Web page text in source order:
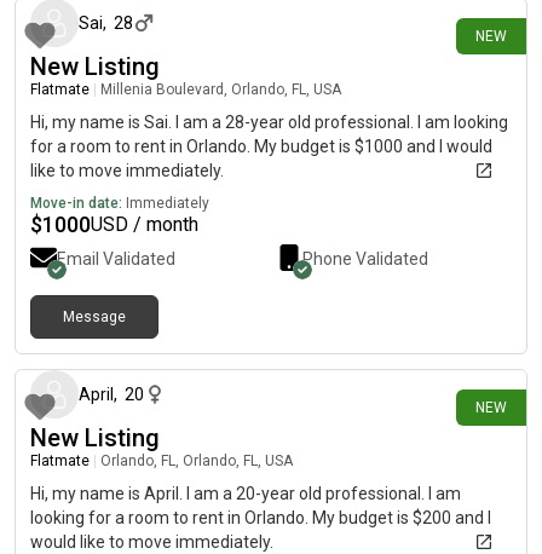
NEW
Sai, 28
New Listing
Flatmate Millenia Boulevard, Orlando, FL, USA
Hi, my name is Sai. I am a 28-year old professional. I am looking
for a room to rent in Orlando. My budget is $1000 and I would
like to move immediately.
Move-in date: Immediately
$1000USD / month
Email Validated Phone Validated
Message
NEW
April , 20
New Listing
Flatmate Orlando, FL, Orlando, FL, USA
Hi, my name is April. I am a 20-year old professional. I am
looking for a room to rent in Orlando. My budget is $200 and I
would like to move immediately.